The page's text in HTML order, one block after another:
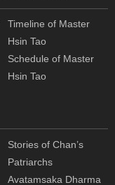
Timeline of Master
Hsin Tao
Schedule of Master
Hsin Tao
Stories of Chan’s
Patriarchs
Avatamsaka Dharma